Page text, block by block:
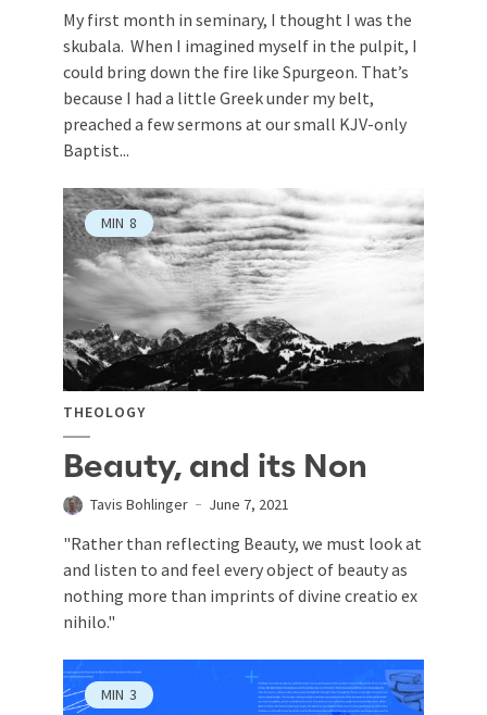
My first month in seminary, I thought I was the
skubala. When I imagined myself in the pulpit, I
could bring down the fire like Spurgeon. That’s
because I had a little Greek under my belt,
preached a few sermons at our small KJV-only
Baptist...
MIN 8
THEOLOGY
Beauty, and its Non
Tavis Bohlinger June 7, 2021
"Rather than reflecting Beauty, we must look at
and listen to and feel every object of beauty as
nothing more than imprints of divine creatio ex
nihilo ."
MIN 3